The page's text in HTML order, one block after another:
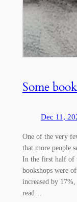
Some
Dec 11,
One of the very
that more people
In the first half of
bookshops were
increased by
read…